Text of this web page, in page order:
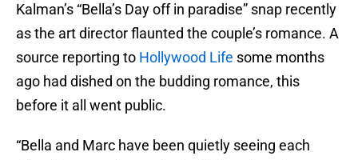
Kalman’s “Bella’s Day off in paradise” snap recently
as the art director flaunted the couple’s romance. A
source reporting to Hollywood Life some months
ago had dished on the budding romance, this
before it all went public.
“Bella and Marc have been quietly seeing each